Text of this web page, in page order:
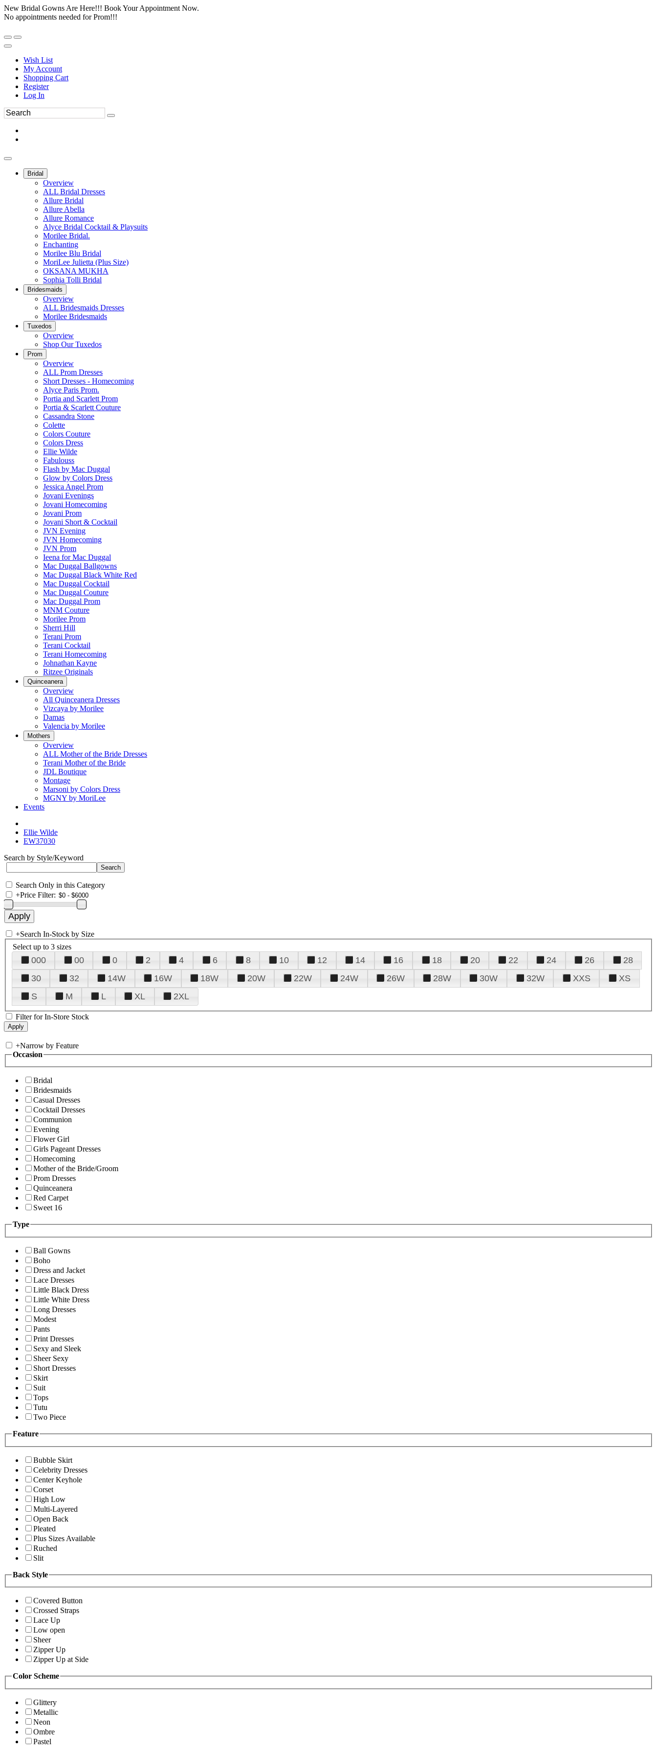
New Bridal Gowns Are Here!!! Book Your Appointment Now.
No appointments needed for Prom!!!
Wish List
My Account
Shopping Cart
Register
Log In
Bridal
Overview
ALL Bridal Dresses
Allure Bridal
Allure Abella
Allure Romance
Alyce Bridal Cocktail & Playsuits
Morilee Bridal.
Enchanting
Morilee Blu Bridal
MoriLee Julietta (Plus Size)
OKSANA MUKHA
Sophia Tolli Bridal
Bridesmaids
Overview
ALL Bridesmaids Dresses
Morilee Bridesmaids
Tuxedos
Overview
Shop Our Tuxedos
Prom
Overview
ALL Prom Dresses
Short Dresses - Homecoming
Alyce Paris Prom.
Portia and Scarlett Prom
Portia & Scarlett Couture
Cassandra Stone
Colette
Colors Couture
Colors Dress
Ellie Wilde
Fabulouss
Flash by Mac Duggal
Glow by Colors Dress
Jessica Angel Prom
Jovani Evenings
Jovani Homecoming
Jovani Prom
Jovani Short & Cocktail
JVN Evening
JVN Homecoming
JVN Prom
Ieena for Mac Duggal
Mac Duggal Ballgowns
Mac Duggal Black White Red
Mac Duggal Cocktail
Mac Duggal Couture
Mac Duggal Prom
MNM Couture
Morilee Prom
Sherri Hill
Terani Prom
Terani Cocktail
Terani Homecoming
Johnathan Kayne
Ritzee Originals
Quinceanera
Overview
All Quinceanera Dresses
Vizcaya by Morilee
Damas
Valencia by Morilee
Mothers
Overview
ALL Mother of the Bride Dresses
Terani Mother of the Bride
JDL Boutique
Montage
Marsoni by Colors Dress
MGNY by MoriLee
Events
Ellie Wilde
EW37030
Search by Style/Keyword
Search Only in this Category
+Price Filter:
+Search In-Stock by Size
Select up to 3 sizes
000 00 0 2 4 6 8 10 12 14 16 18 20 22 24 26
28
30
32 14W 16W 18W 20W 22W 24W 26W 28W 30W 32W XXS
XS
S
M L XL 2XL
Filter for In-Store Stock
+Narrow by Feature
Occasion
Bridal
Bridesmaids
Casual Dresses
Cocktail Dresses
Communion
Evening
Flower Girl
Girls Pageant Dresses
Homecoming
Mother of the Bride/Groom
Prom Dresses
Quinceanera
Red Carpet
Sweet 16
Type
Ball Gowns
Boho
Dress and Jacket
Lace Dresses
Little Black Dress
Little White Dress
Long Dresses
Modest
Pants
Print Dresses
Sexy and Sleek
Sheer Sexy
Short Dresses
Skirt
Suit
Tops
Tutu
Two Piece
Feature
Bubble Skirt
Celebrity Dresses
Center Keyhole
Corset
High Low
Multi-Layered
Open Back
Pleated
Plus Sizes Available
Ruched
Slit
Back Style
Covered Button
Crossed Straps
Lace Up
Low open
Sheer
Zipper Up
Zipper Up at Side
Color Scheme
Glittery
Metallic
Neon
Ombre
Pastel